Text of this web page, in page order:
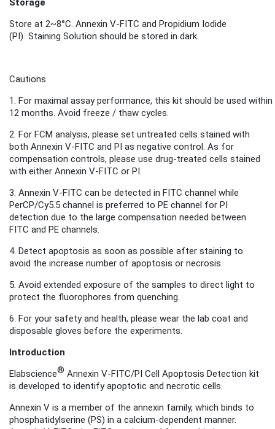
Storage
Store at 2~8°C. Annexin V-FITC and Propidium Iodide
(PI) Staining Solution should be stored in dark.
Cautions
1. For maximal assay performance, this kit should be used within
12 months. Avoid freeze / thaw cycles.
2. For FCM analysis, please set untreated cells stained with
both Annexin V-FITC and PI as negative control. As for
compensation controls, please use drug-treated cells stained
with either Annexin V-FITC or PI.
3. Annexin V-FITC can be detected in FITC channel while
PerCP/Cy5.5 channel is preferred to PE channel for PI
detection due to the large compensation needed between
FITC and PE channels.
4. Detect apoptosis as soon as possible after staining to
avoid the increase number of apoptosis or necrosis.
5. Avoid extended exposure of the samples to direct light to
protect the fluorophores from quenching.
6. For your safety and health, please wear the lab coat and
disposable gloves before the experiments.
Introduction
Elabscience® Annexin V-FITC/PI Cell Apoptosis Detection kit
is developed to identify apoptotic and necrotic cells.
Annexin V is a member of the annexin family, which binds to
phosphatidylserine (PS) in a calcium-dependent manner.